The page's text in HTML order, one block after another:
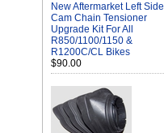
New Aftermarket Left Side
Cam Chain Tensioner
Upgrade Kit For All
R850/1100/1150 &
R1200C/CL Bikes
$90.00